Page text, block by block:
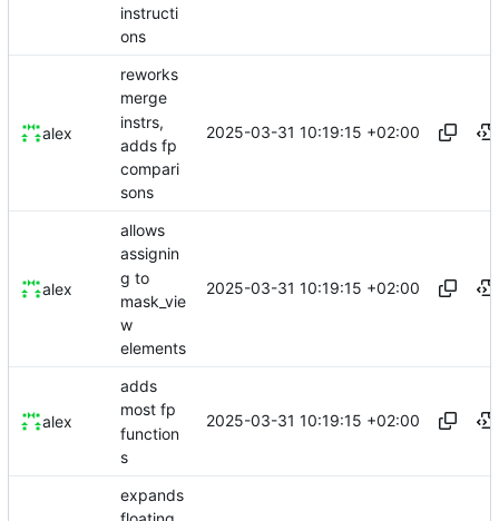
instructi
ons
alex
reworks
merge
instrs,
adds fp
compari
sons
2025-03-31 10:19:15 +02:00
alex
allows
assignin
g to
mask_vie
w
elements
2025-03-31 10:19:15 +02:00
alex
adds
most fp
function
s
2025-03-31 10:19:15 +02:00
expands